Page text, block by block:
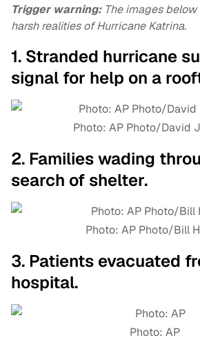
Trigger warning:The images
harsh realities of Hurricane Katrina.
1. Stranded hurricane
signal for help on a
Photo: AP Photo/David
2. Families wading
search of shelter.
Photo: AP Photo/Bill
3. Patients evacuated
hospital.
Photo: AP